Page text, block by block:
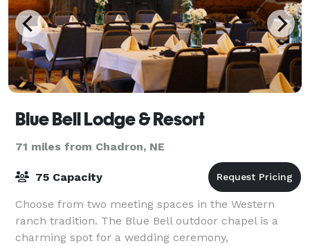
Blue Bell Lodge & Resort
71 miles from Chadron, NE
75 Capacity
Choose from two meeting spaces in the Western
ranch tradition. The Blue Bell outdoor chapel is a
charming spot for a wedding ceremony,